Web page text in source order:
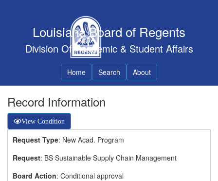
Louisiana Board of Regents
Division Of Academic & Student Affairs
Home Search About
Record Information
View Condition
Request Type: New Acad. Program
Request: BS Sustainable Supply Chain Management
Board Action: Conditional approval